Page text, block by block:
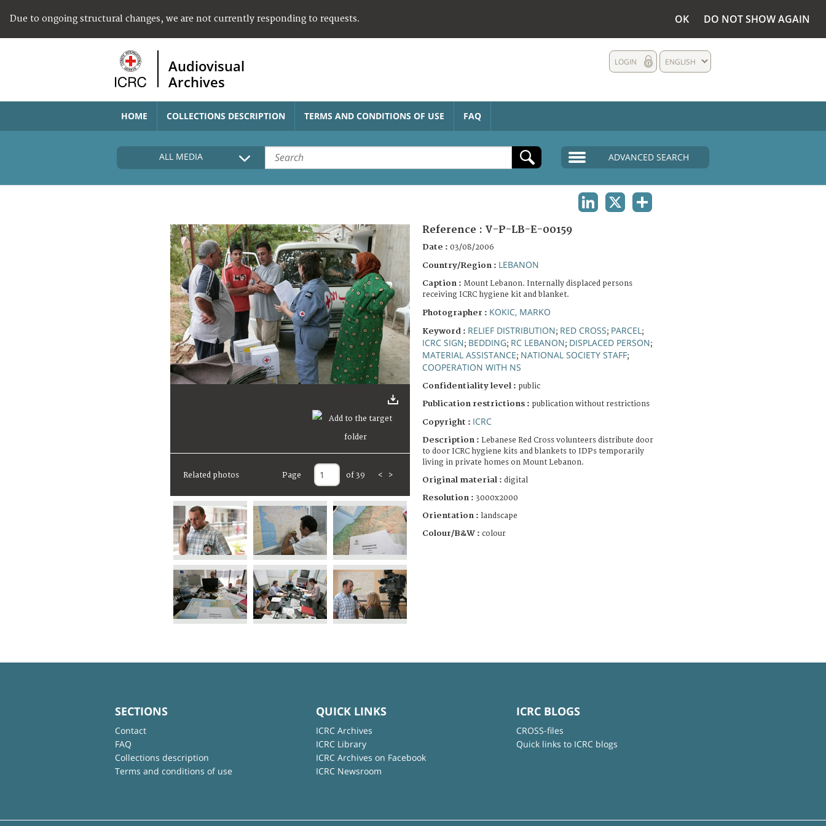
Due to ongoing structural changes, we are not currently responding to requests. OK DO NOT SHOW AGAIN
Audiovisual
Archives
ENGLISH
LOGIN
HOME COLLECTIONS DESCRIPTION TERMS AND CONDITIONS OF USE FAQ
ALL MEDIA ADVANCED SEARCH
Related photos Page of 39 < >
Reference : V-P-LB-E-00159
Date : 03/08/2006
Country/Region : LEBANON
Caption : Mount Lebanon. Internally displaced persons
receiving ICRC hygiene kit and blanket.
Photographer : KOKIC, MARKO
Keyword : RELIEF DISTRIBUTION; RED CROSS; PARCEL ;
ICRC SIGN; BEDDING; RC LEBANON; DISPLACED PERSON;
MATERIAL ASSISTANCE; NATIONAL SOCIETY STAFF;
COOPERATION WITH NS
Confidentiality level : public
Publication restrictions : publication without restrictions
Copyright : ICRC
Description : Lebanese Red Cross volunteers distribute door
to door ICRC hygiene kits and blankets to IDPs temporarily
living in private homes on Mount Lebanon.
Original material : digital
Resolution : 3000x2000
Orientation : landscape
Colour/B&W : colour
SECTIONS
Contact
FAQ
Collections description
Terms and conditions of use
QUICK LINKS
ICRC Archives
ICRC Library
ICRC Archives on Facebook
ICRC Newsroom
ICRC BLOGS
CROSS-files
Quick links to ICRC blogs